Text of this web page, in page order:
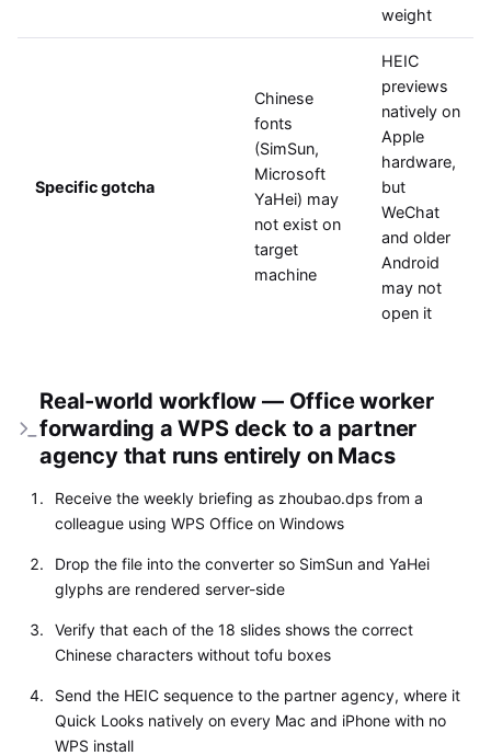
weight
Specific gotcha
Chinese
fonts
(SimSun,
Microsoft
YaHei) may
not exist on
target
machine
HEIC
previews
natively on
Apple
hardware,
but
WeChat
and older
Android
may not
open it
Real-world workflow — Office worker
forwarding a WPS deck to a partner
agency that runs entirely on Macs
Receive the weekly briefing as zhoubao.dps from a
colleague using WPS Office on Windows
Drop the file into the converter so SimSun and YaHei
glyphs are rendered server-side
Verify that each of the 18 slides shows the correct
Chinese characters without tofu boxes
Send the HEIC sequence to the partner agency, where it
Quick Looks natively on every Mac and iPhone with no
WPS install